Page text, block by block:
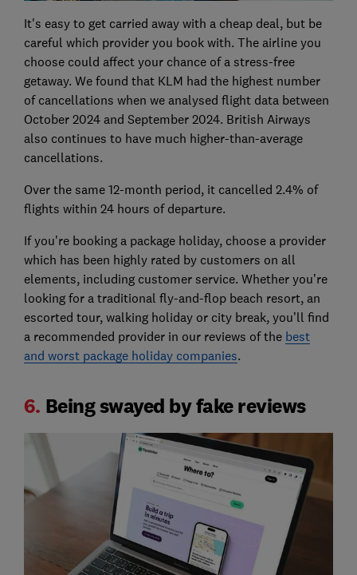
It's easy to get carried away with a cheap deal, but be
careful which provider you book with. The airline you
choose could affect your chance of a stress-free
getaway. We found that KLM had the highest number
of cancellations when we analysed flight data between
October 2024 and September 2024. British Airways
also continues to have much higher-than-average
cancellations.
Over the same 12-month period, it cancelled 2.4% of
flights within 24 hours of departure.
If you’re booking a package holiday, choose a provider
which has been highly rated by customers on all
elements, including customer service. Whether you’re
looking for a traditional fly-and-flop beach resort, an
escorted tour, walking holiday or city break, you’ll find
a recommended provider in our reviews of the best
and worst package holiday companies.
6. Being swayed by fake reviews